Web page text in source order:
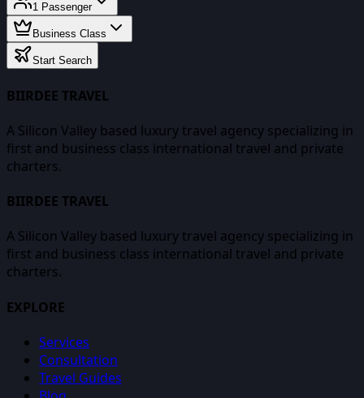
1 Passenger
Business Class
Start Search
BIIRDEE TRAVEL
A Silicon Valley based luxury travel agency specializing in
first and business class international travel and private
charters.
BIIRDEE TRAVEL
A Silicon Valley based luxury travel agency specializing in
first and business class international travel and private
charters.
EXPLORE
Services
Consultation
Travel Guides